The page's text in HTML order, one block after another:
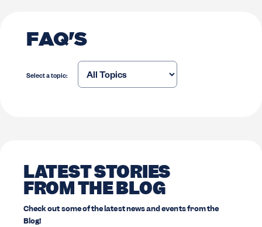
FAQ'S
Select a topic:
LATEST STORIES
FROM THE BLOG
Check out some of the latest news and events from the
Blog!